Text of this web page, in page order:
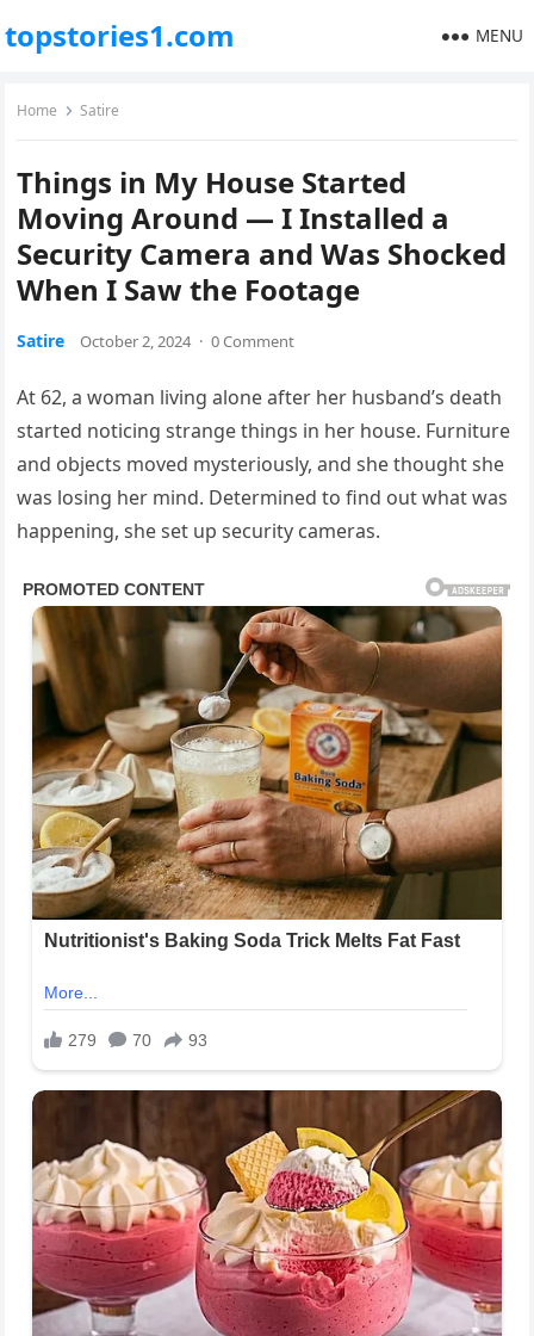
topstories1.com MENU
Home Satire
Things in My House Started
Moving Around — I Installed a
Security Camera and Was Shocked
When I Saw the Footage
Satire October 2, 2024 · 0 Comment
At 62, a woman living alone after her husband’s death
started noticing strange things in her house. Furniture
and objects moved mysteriously, and she thought she
was losing her mind. Determined to find out what was
happening, she set up security cameras.